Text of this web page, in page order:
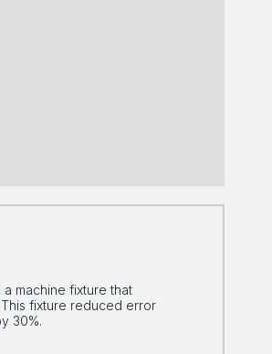
machine fixture that
fixture reduced error
30%.